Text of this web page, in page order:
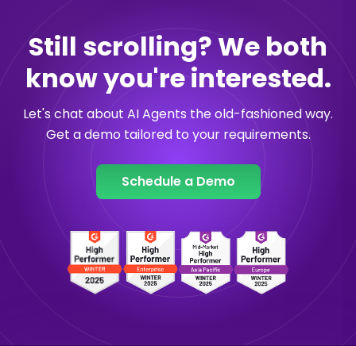
Still scrolling? We both
know you're interested.
Let's chat about AI Agents the old-fashioned way.
Get a demo tailored to your requirements.
Schedule a Demo